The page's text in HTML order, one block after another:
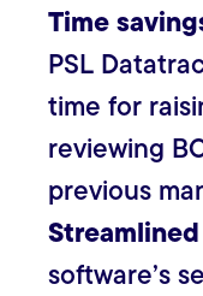
Time
PSL
time for
reviewing
previous
software’s